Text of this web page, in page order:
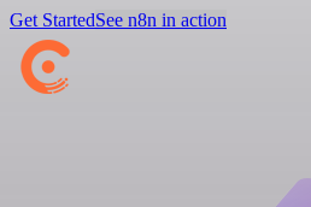
Get StartedSee n8n in action